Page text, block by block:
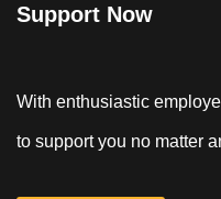
Support Now
With enthusiastic
to support you no matter